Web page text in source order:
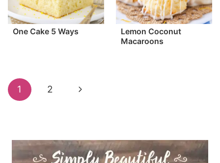
One Cake 5 Ways
Lemon Coconut
Macaroons
Page
navigation
1 2
Next